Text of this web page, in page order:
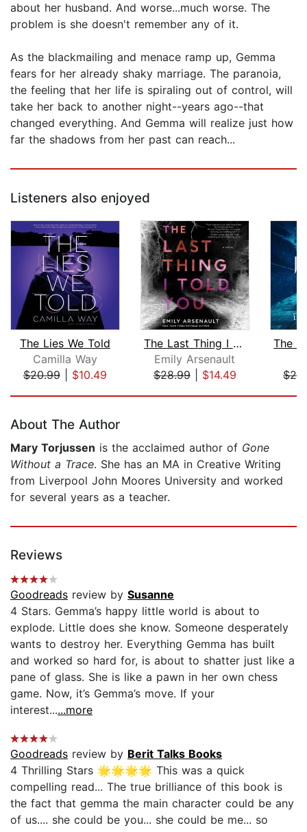
about her husband. And worse...much worse. The
problem is she doesn't remember any of it.
As the blackmailing and menace ramp up, Gemma
fears for her already shaky marriage. The paranoia,
the feeling that her life is spiraling out of control, will
take her back to another night--years ago--that
changed everything. And Gemma will realize just how
far the shadows from her past can reach...
Listeners also enjoyed
The Lies We Told
Camilla Way
$20.99| $10.49
The Last Thing I Told You
Emily Arsenault
$28.99| $14.49
About The Author
Mary Torjussen is the acclaimed author of Gone
Without a Trace. She has an MA in Creative Writing
from Liverpool John Moores University and worked
for several years as a teacher.
Reviews
Goodreads review by Susanne
4 Stars. Gemma’s happy little world is about to
explode. Little does she know. Someone desperately
wants to destroy her. Everything Gemma has built
and worked so hard for, is about to shatter just like a
pane of glass. She is like a pawn in her own chess
game. Now, it’s Gemma’s move. If your
interest......more
Goodreads review by Berit Talks Books
4 Thrilling Stars 🌟🌟🌟🌟 This was a quick
compelling read... The true brilliance of this book is
the fact that gemma the main character could be any
of us.... she could be you... she could be me... so